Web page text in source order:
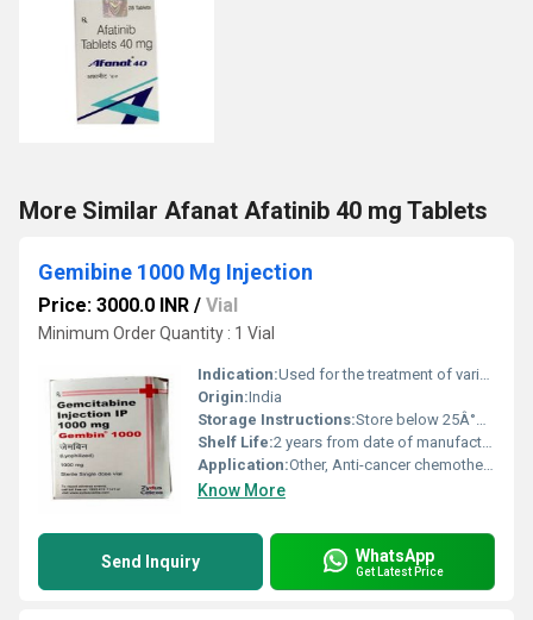
More Similar Afanat Afatinib 40 mg Tablets
Gemibine 1000 Mg Injection
Price: 3000.0 INR / Vial
Minimum Order Quantity : 1 Vial
Indication:Used for the treatment of various cancers including pancreatic, lung, breast, and bladder cancer
Origin:India
Storage Instructions:Store below 25Â°C, protect from light, keep out of reach of children
Shelf Life:2 years from date of manufacture Years
Application:Other, Anti-cancer chemotherapy medication
Know More
Send Inquiry WhatsApp
Get Latest Price